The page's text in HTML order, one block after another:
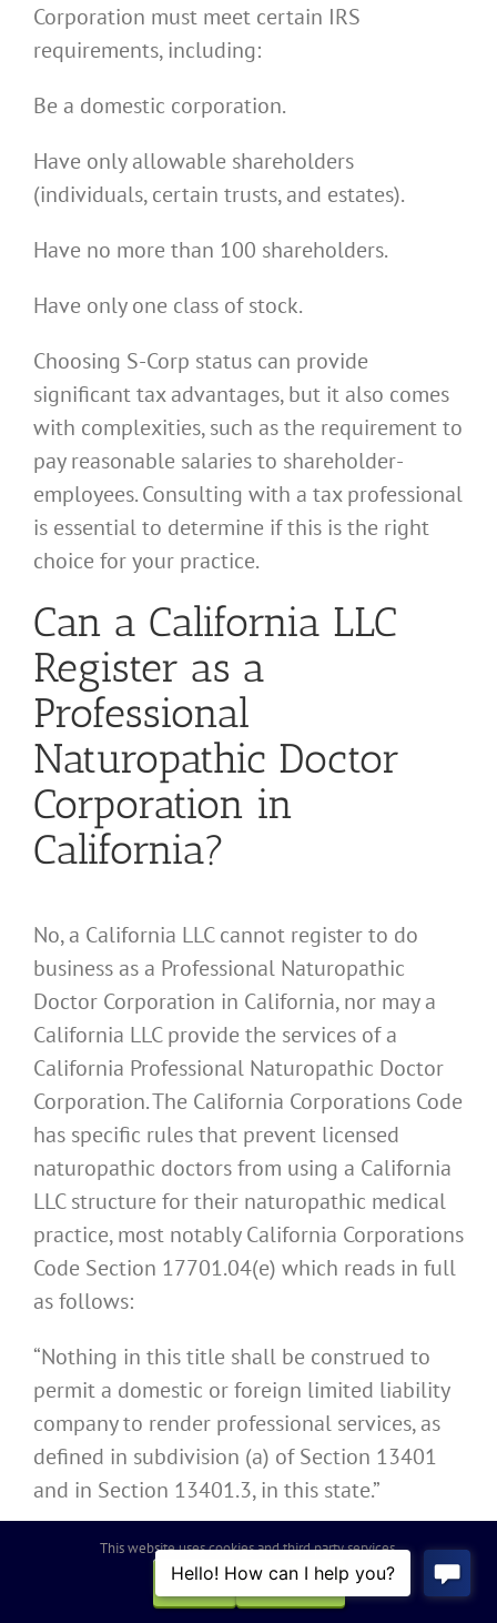
Corporation must meet certain IRS
requirements, including:
Be a domestic corporation.
Have only allowable shareholders
(individuals, certain trusts, and estates).
Have no more than 100 shareholders.
Have only one class of stock.
Choosing S-Corp status can provide
significant tax advantages, but it also comes
with complexities, such as the requirement to
pay reasonable salaries to shareholder-
employees. Consulting with a tax professional
is essential to determine if this is the right
choice for your practice.
Can a California LLC
Register as a
Professional
Naturopathic Doctor
Corporation in
California?
No, a California LLC cannot register to do
business as a Professional Naturopathic
Doctor Corporation in California, nor may a
California LLC provide the services of a
California Professional Naturopathic Doctor
Corporation. The California Corporations Code
has specific rules that prevent licensed
naturopathic doctors from using a California
LLC structure for their naturopathic medical
practice, most notably California Corporations
Code Section 17701.04(e) which reads in full
as follows:
“Nothing in this title shall be construed to
permit a domestic or foreign limited liability
company to render professional services, as
defined in subdivision (a) of Section 13401
and in Section 13401.3, in this state.”
Licensed naturopathic doctors cannot
operate as a California LLC or a similar entity
from another state to provide naturopathic
This website uses cookies and third party services.
OK
REJECT